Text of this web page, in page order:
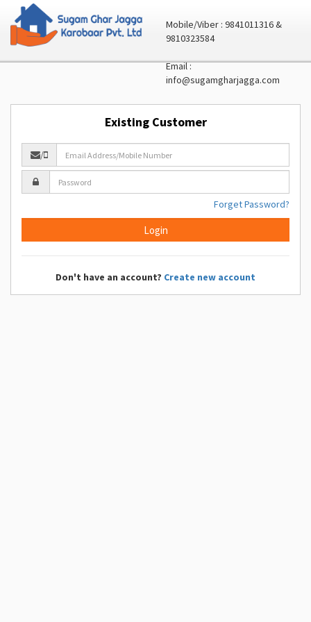
Mobile/Viber : 9841011316 &
9810323584
Email :
info@sugamgharjagga.com
Existing Customer
/
Forget Password?
Don't have an account? Create new account